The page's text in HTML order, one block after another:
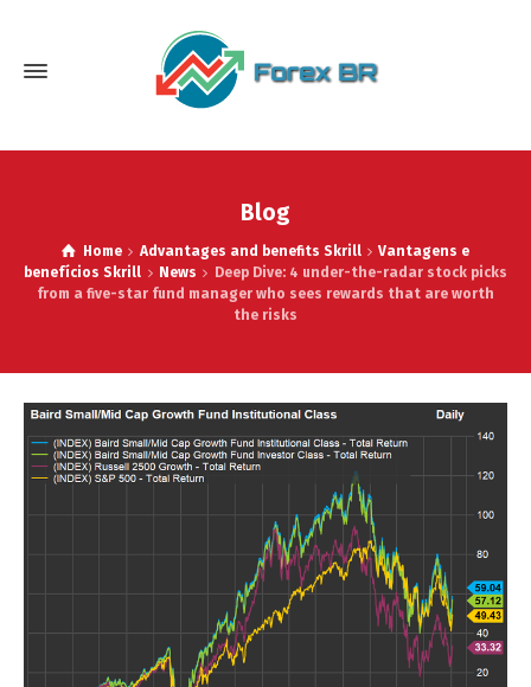
Blog
Home Advantages and benefits Skrill
Vantagens e
benefícios Skrill
News
Deep Dive: 4 under-the-radar stock picks
from a five-star fund manager who sees rewards that are worth
the risks